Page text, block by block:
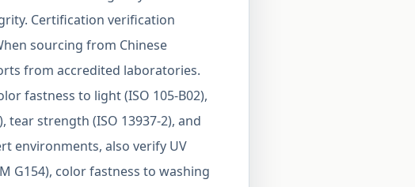
Certification verification
sourcing from Chinese
from accredited laboratories.
fastness to light (ISO 105-B02),
tear strength (ISO 13937-2), and
environments, also verify UV
G154), color fastness to washing